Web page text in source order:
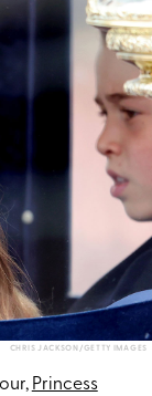
CHRIS JACKSON/GETTY IMAGES
Princess